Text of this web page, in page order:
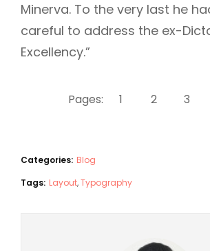
Minerva. To the very last he
careful to address the ex-
Excellency.”
Pages: 1 2 3
Categories: Blog
Tags: Layout,Typography